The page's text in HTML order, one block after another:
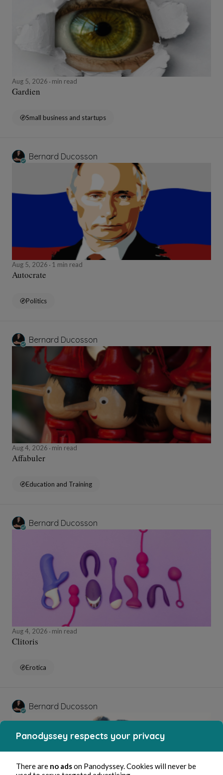
Aug 5, 2026 min read
Gardien
Small business and startups
Bernard Ducosson
Aug 5, 2026 1 min read
Autocrate
Politics
Bernard Ducosson
Aug 4, 2026 min read
Affabuler
Education and Training
Bernard Ducosson
Aug 4, 2026 min read
Clitoris
Erotica
Bernard Ducosson
Panodyssey respects your privacy
There are no adson Panodyssey. Cookies will never be